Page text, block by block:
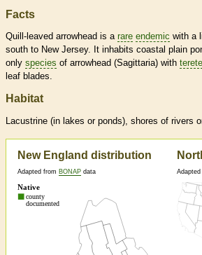
Facts
Quill-leaved arrowhead is a rare endemic with a
south to New Jersey. It inhabits coastal plain
only species of arrowhead (Sagittaria) with terete
leaf blades.
Habitat
Lacustrine (in lakes or ponds), shores of rivers
New England distribution
Adapted from BONAP data Adapted